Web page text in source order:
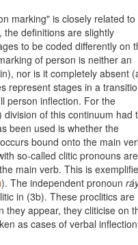
marking" is closely related to
the definitions are slightly
to be coded differently on
of person is neither an
nor is it completely absent
represent stages in a
person inflection. For the
of this continuum had
been used is whether the
bound onto the main
so-called clitic pronouns are
main verb. This is
). The independent pronoun
in (3b). These proclitics are
they appear, they cliticise on
as cases of verbal inflection